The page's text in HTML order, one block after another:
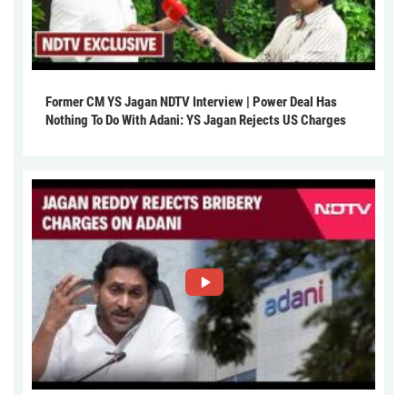
Former CM YS Jagan NDTV Interview | Power Deal Has
Nothing To Do With Adani: YS Jagan Rejects US Charges